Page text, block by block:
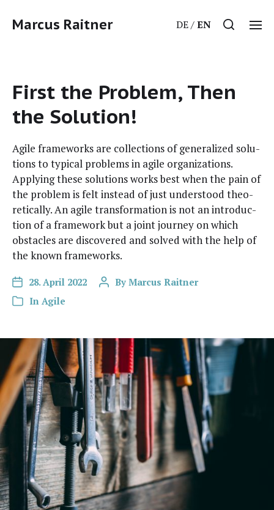
Marcus Raitner DE EN
First the Problem, Then
the Solution!
Agile frame­works are col­lec­tions of gen­er­al­ized solu­
tions to typ­i­cal prob­lems in agile orga­ni­za­tions.
Apply­ing these solu­tions works best when the pain of
the prob­lem is felt instead of just under­stood the­o­
ret­i­cal­ly. An agile trans­for­ma­tion is not an intro­duc­
tion of a frame­work but a joint jour­ney on which
obsta­cles are dis­cov­ered and solved with the help of
the known frameworks.
28. April 2022 By Marcus Raitner
In Agile